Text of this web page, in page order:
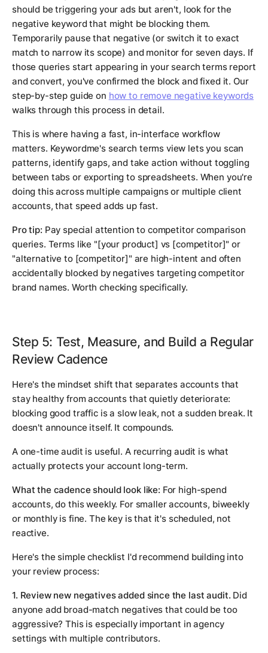
should be triggering your ads but aren't, look for the
negative keyword that might be blocking them.
Temporarily pause that negative (or switch it to exact
match to narrow its scope) and monitor for seven days. If
those queries start appearing in your search terms report
and convert, you've confirmed the block and fixed it. Our
step-by-step guide on how to remove negative keywords
walks through this process in detail.
This is where having a fast, in-interface workflow
matters. Keywordme's search terms view lets you scan
patterns, identify gaps, and take action without toggling
between tabs or exporting to spreadsheets. When you're
doing this across multiple campaigns or multiple client
accounts, that speed adds up fast.
Pro tip: Pay special attention to competitor comparison
queries. Terms like "[your product] vs [competitor]" or
"alternative to [competitor]" are high-intent and often
accidentally blocked by negatives targeting competitor
brand names. Worth checking specifically.
Step 5: Test, Measure, and Build a Regular
Review Cadence
Here's the mindset shift that separates accounts that
stay healthy from accounts that quietly deteriorate:
blocking good traffic is a slow leak, not a sudden break. It
doesn't announce itself. It compounds.
A one-time audit is useful. A recurring audit is what
actually protects your account long-term.
What the cadence should look like: For high-spend
accounts, do this weekly. For smaller accounts, biweekly
or monthly is fine. The key is that it's scheduled, not
reactive.
Here's the simple checklist I'd recommend building into
your review process:
1. Review new negatives added since the last audit. Did
anyone add broad-match negatives that could be too
aggressive? This is especially important in agency
settings with multiple contributors.